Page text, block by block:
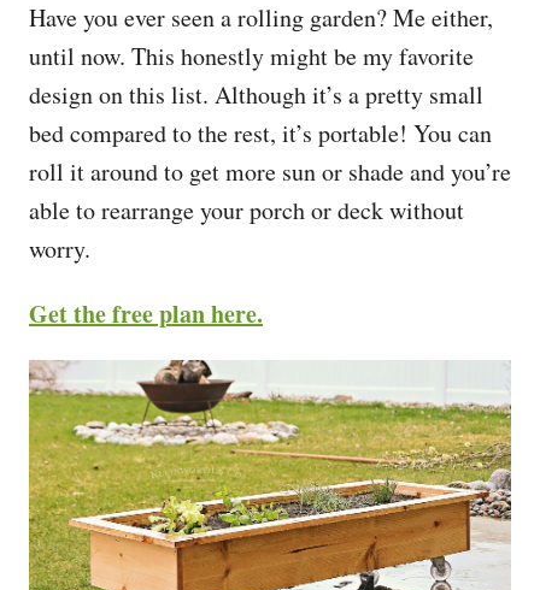
Have you ever seen a rolling garden? Me either,
until now. This honestly might be my favorite
design on this list. Although it’s a pretty small
bed compared to the rest, it’s portable! You can
roll it around to get more sun or shade and you’re
able to rearrange your porch or deck without
worry.
Get the free plan here.